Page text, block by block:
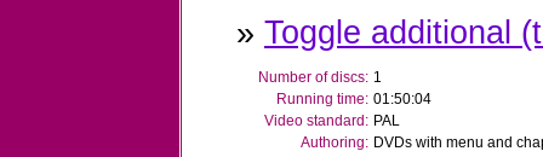
» Toggle additional
Number of discs: 1
Running time: 01:50:04
Video standard: PAL
Authoring: DVDs with menu and